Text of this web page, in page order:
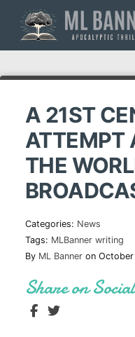
Skip
content
A 21ST
ATTEMPT
THE
Categories: News
Tags: MLBanner writing
By ML Banner on
Share on Social